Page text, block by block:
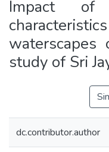
Impact of
study of Sri
dc.contributor.author